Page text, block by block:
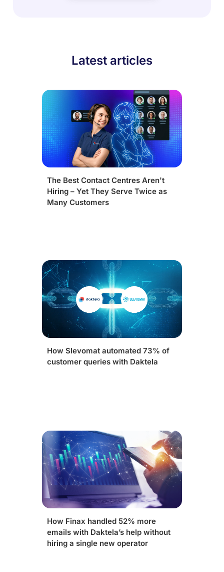
Latest articles
The Best Contact Centres Aren't
Hiring – Yet They Serve Twice as
Many Customers
How Slevomat automated 73% of
customer queries with Daktela
How Finax handled 52% more
emails with Daktela’s help without
hiring a single new operator